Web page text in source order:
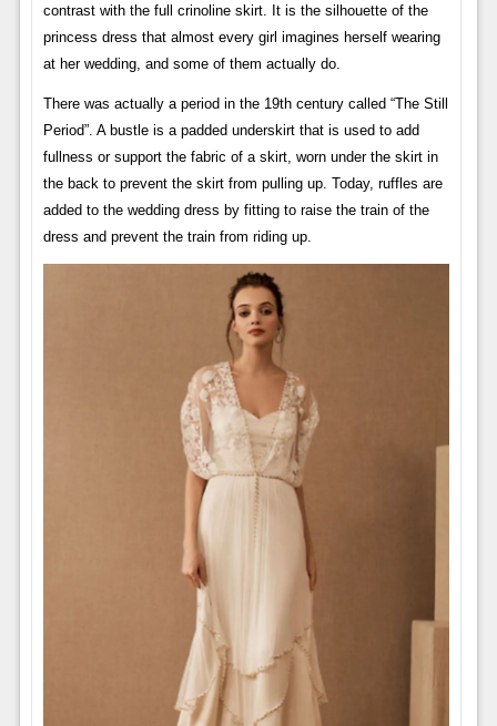
contrast with the full crinoline skirt. It is the silhouette of the
princess dress that almost every girl imagines herself wearing
at her wedding, and some of them actually do.
There was actually a period in the 19th century called “The Still
Period”. A bustle is a padded underskirt that is used to add
fullness or support the fabric of a skirt, worn under the skirt in
the back to prevent the skirt from pulling up. Today, ruffles are
added to the wedding dress by fitting to raise the train of the
dress and prevent the train from riding up.